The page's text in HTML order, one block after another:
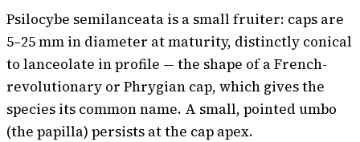
Psilocybe semilanceata is a small fruiter: caps are
5–25 mm in diameter at maturity, distinctly conical
to lanceolate in profile — the shape of a French-
revolutionary or Phrygian cap, which gives the
species its common name. A small, pointed umbo
(the papilla) persists at the cap apex.